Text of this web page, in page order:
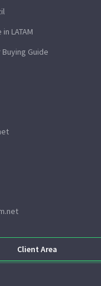
LATAM
Guide
Client Area